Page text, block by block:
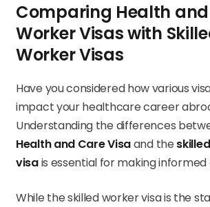
Comparing Health
Worker Visas with
Worker Visas
Have you considered how various
impact your healthcare career
Understanding the differences
Health and Care Visaand the
visais essential for making informed
While the skilled worker visa is the